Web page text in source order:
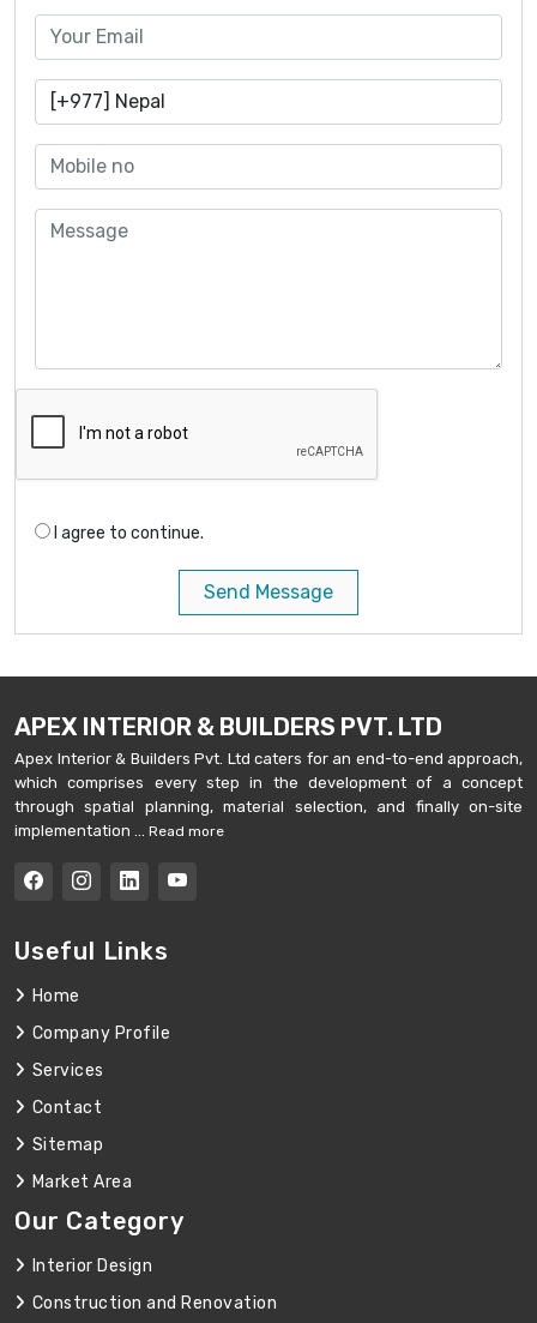
I agree to continue.
Send Message
APEX INTERIOR & BUILDERS PVT. LTD
Apex Interior & Builders Pvt. Ltd caters for an end-to-end approach,
which comprises every step in the development of a concept
through spatial planning, material selection, and finally on-site
implementation ...
Read more
Useful Links
Home
Company Profile
Services
Contact
Sitemap
Market Area
Our Category
Interior Design
Construction and Renovation